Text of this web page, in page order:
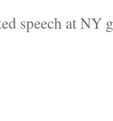
speech at NY